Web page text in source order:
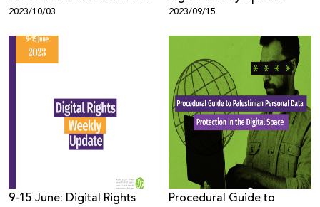
by Decree from a Human
Rights–Based Perspective
2023/10/03 2023/09/15
9-15 June: Digital Rights
Procedural Guide to